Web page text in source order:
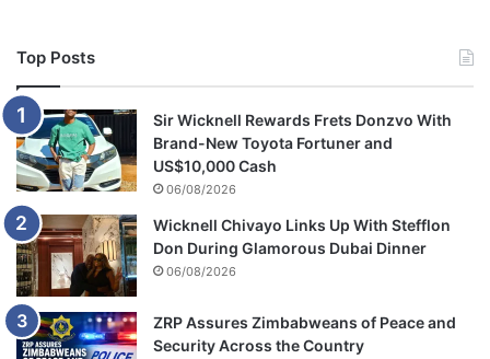
c
r
a
s
h
Top Posts
Sir Wicknell Rewards Frets Donzvo With
Brand-New Toyota Fortuner and
US$10,000 Cash
06/08/2026
Wicknell Chivayo Links Up With Stefflon
Don During Glamorous Dubai Dinner
06/08/2026
ZRP Assures Zimbabweans of Peace and
Security Across the Country